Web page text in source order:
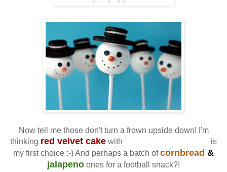
Now tell me those don't turn a frown upside down! I'm
thinking red velvet cake with
is
my first choice :-) And perhaps a batch ofcornbread &
jalapeno ones for a football snack?!